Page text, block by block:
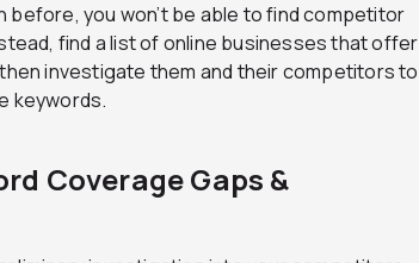
before, you won’t be able to find competitor
find a list of online businesses that offer
investigate them and their competitors to
keywords.
Coverage Gaps &